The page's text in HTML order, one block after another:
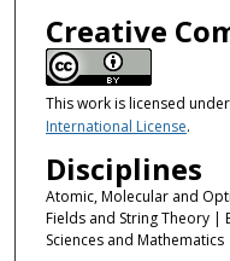
Creative
This work is licensed
International License.
Disciplines
Atomic, Molecular and
Fields and String Theory |
Sciences and